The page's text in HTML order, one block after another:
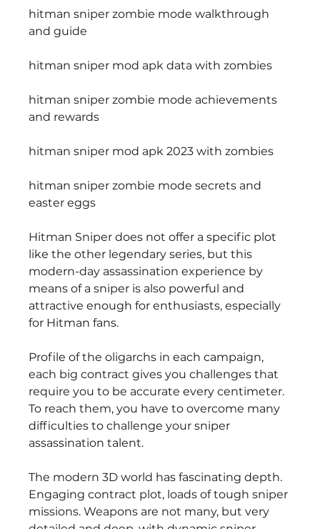
hitman sniper zombie mode walkthrough
and guide
hitman sniper mod apk data with zombies
hitman sniper zombie mode achievements
and rewards
hitman sniper mod apk 2023 with zombies
hitman sniper zombie mode secrets and
easter eggs
Hitman Sniper does not offer a specific plot
like the other legendary series, but this
modern-day assassination experience by
means of a sniper is also powerful and
attractive enough for enthusiasts, especially
for Hitman fans.
Profile of the oligarchs in each campaign,
each big contract gives you challenges that
require you to be accurate every centimeter.
To reach them, you have to overcome many
difficulties to challenge your sniper
assassination talent.
The modern 3D world has fascinating depth.
Engaging contract plot, loads of tough sniper
missions. Weapons are not many, but very